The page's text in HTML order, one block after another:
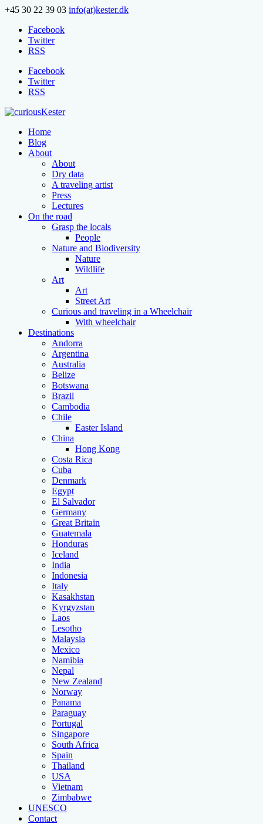
+45 30 22 39 03 info(at)kester.dk
Facebook
Twitter
RSS
Facebook
Twitter
RSS
Home
Blog
About
About
Dry data
A traveling artist
Press
Lectures
On the road
Grasp the locals
People
Nature and Biodiversity
Nature
Wildlife
Art
Art
Street Art
Curious and traveling in a Wheelchair
With wheelchair
Destinations
Andorra
Argentina
Australia
Belize
Botswana
Brazil
Cambodia
Chile
Easter Island
China
Hong Kong
Costa Rica
Cuba
Denmark
Egypt
El Salvador
Germany
Great Britain
Guatemala
Honduras
Iceland
India
Indonesia
Italy
Kasakhstan
Kyrgyzstan
Laos
Lesotho
Malaysia
Mexico
Namibia
Nepal
New Zealand
Norway
Panama
Paraguay
Portugal
Singapore
South Africa
Spain
Thailand
USA
Vietnam
Zimbabwe
UNESCO
Contact